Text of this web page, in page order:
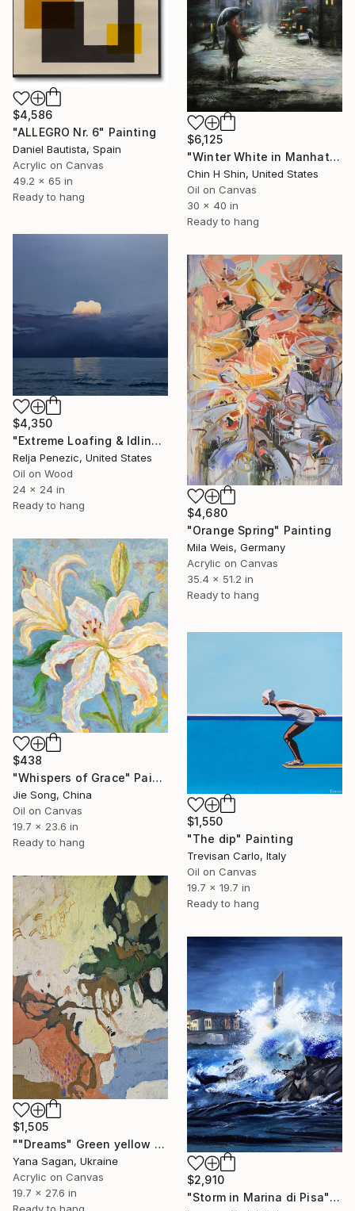
$4,586
"ALLEGRO Nr. 6" Painting
Daniel Bautista, Spain
Acrylic on Canvas
49.2 x 65 in
Ready to hang
$6,125
"Winter White in Manhattan" Painting
Chin H Shin, United States
Oil on Canvas
30 x 40 in
Ready to hang
$4,350
"Extreme Loafing & Idling #66" Painting
Relja Penezic, United States
Oil on Wood
24 x 24 in
Ready to hang
$4,680
"Orange Spring" Painting
Mila Weis, Germany
Acrylic on Canvas
35.4 x 51.2 in
Ready to hang
$438
"Whispers of Grace" Painting
Jie Song, China
Oil on Canvas
19.7 x 23.6 in
Ready to hang
$1,550
"The dip" Painting
Trevisan Carlo, Italy
Oil on Canvas
19.7 x 19.7 in
Ready to hang
$1,505
""Dreams" Green yellow blue orange abstract acrylic" Painting
Yana Sagan, Ukraine
Acrylic on Canvas
19.7 x 27.6 in
$2,910
"Storm in Marina di Pisa" Painting